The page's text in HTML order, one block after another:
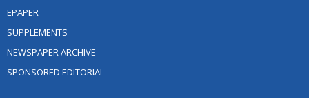
EPAPER
SUPPLEMENTS
NEWSPAPER ARCHIVE
SPONSORED EDITORIAL